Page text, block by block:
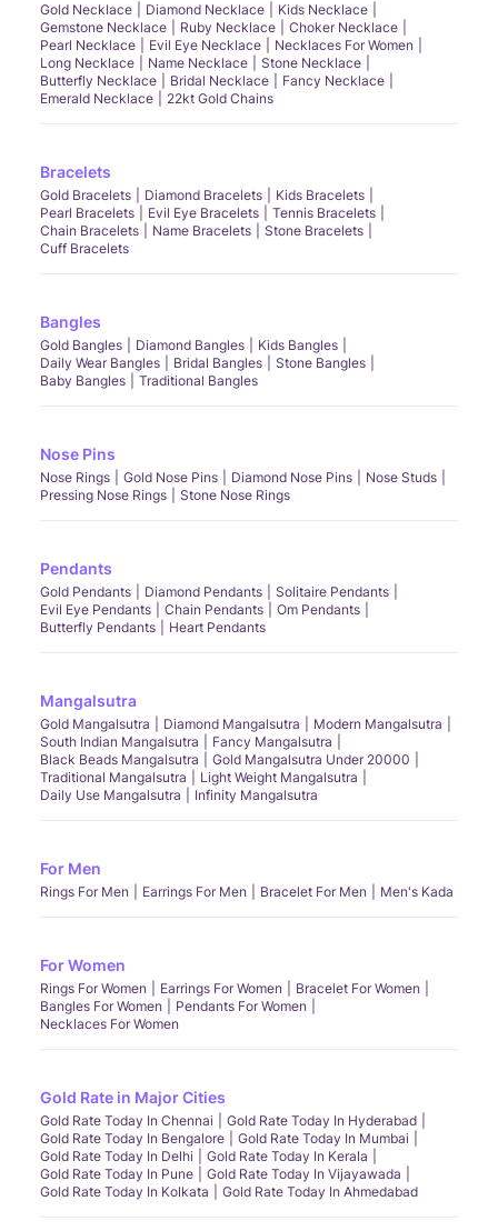
Gold Necklace Diamond Necklace
Kids Necklace
Gemstone Necklace
Ruby Necklace
Choker Necklace
Pearl Necklace
Evil Eye Necklace
Necklaces For Women
Long Necklace
Name Necklace
Stone Necklace
Butterfly Necklace
Bridal Necklace
Fancy Necklace
Emerald Necklace
22kt Gold Chains
Bracelets
Gold Bracelets Diamond Bracelets
Kids Bracelets
Pearl Bracelets
Evil Eye Bracelets
Tennis Bracelets
Chain Bracelets
Name Bracelets
Stone Bracelets
Cuff Bracelets
Bangles
Gold Bangles Diamond Bangles
Kids Bangles
Daily Wear Bangles
Bridal Bangles
Stone Bangles
Baby Bangles
Traditional Bangles
Nose Pins
Nose Rings Gold Nose Pins Diamond Nose Pins
Nose Studs
Pressing Nose Rings
Stone Nose Rings
Pendants
Gold Pendants Diamond Pendants
Solitaire Pendants
Evil Eye Pendants
Chain Pendants
Om Pendants
Butterfly Pendants
Heart Pendants
Mangalsutra
Gold Mangalsutra Diamond Mangalsutra
Modern Mangalsutra
South Indian Mangalsutra
Fancy Mangalsutra
Black Beads Mangalsutra
Gold Mangalsutra Under 20000
Traditional Mangalsutra
Light Weight Mangalsutra
Daily Use Mangalsutra
Infinity Mangalsutra
For Men
Rings For Men Earrings For Men Bracelet For Men Men's Kada
For Women
Rings For Women Earrings For Women
Bracelet For Women
Bangles For Women
Pendants For Women
Necklaces For Women
Gold Rate in Major Cities
Gold Rate Today In Chennai
Gold Rate Today In Hyderabad
Gold Rate Today In Bengalore
Gold Rate Today In Mumbai
Gold Rate Today In Delhi
Gold Rate Today In Kerala
Gold Rate Today In Pune
Gold Rate Today In Vijayawada
Gold Rate Today In Kolkata
Gold Rate Today In Ahmedabad